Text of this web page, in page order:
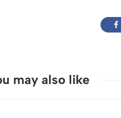
may also like